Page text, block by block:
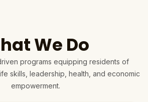
We Do
programs equipping residents of
skills, leadership, health, and economic
empowerment.